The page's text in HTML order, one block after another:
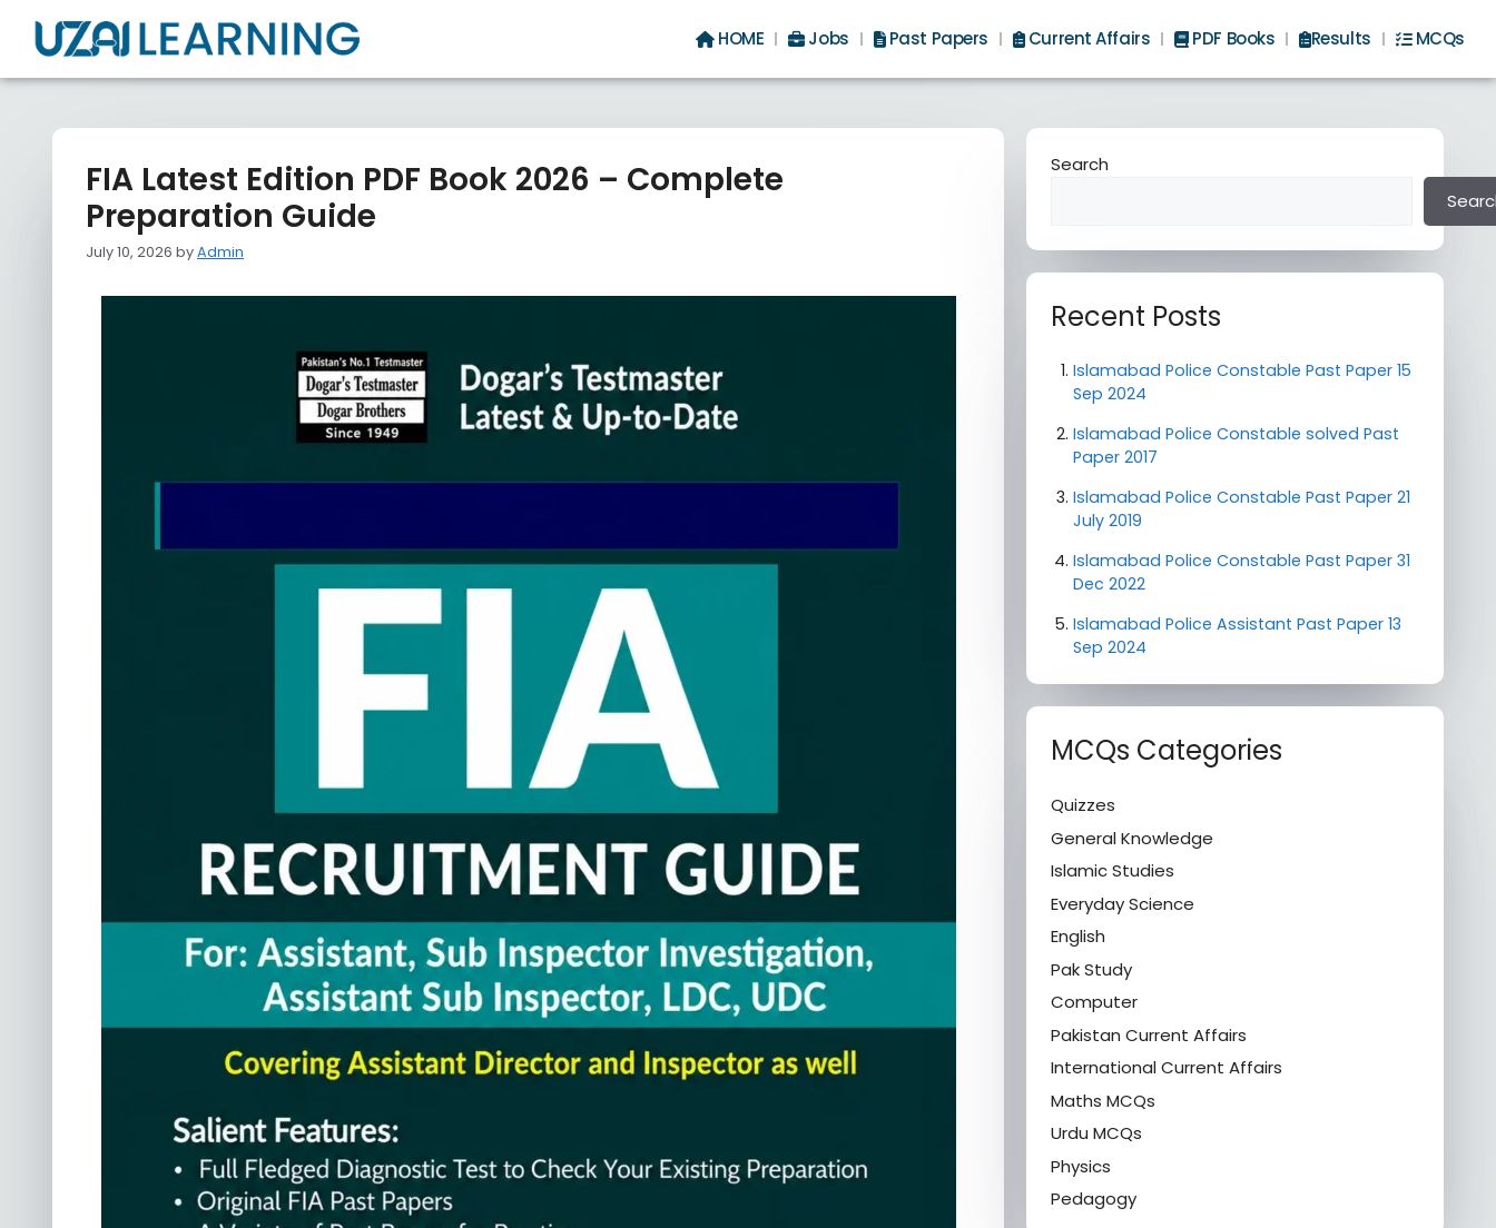
HOME Jobs Past Papers Current Affairs PDF Books Results MCQs
FIA Latest Edition PDF Book 2026 – Complete
Preparation Guide
July 10, 2026 byAdmin
Search
Recent Posts
Islamabad Police Constable Past Paper 15
Sep 2024
Islamabad Police Constable solved Past
Paper 2017
Islamabad Police Constable Past Paper 21
July 2019
Islamabad Police Constable Past Paper 31
Dec 2022
Islamabad Police Assistant Past Paper 13
Sep 2024
MCQs Categories
Quizzes
General Knowledge
Islamic Studies
Everyday Science
English
Pak Study
Computer
Pakistan Current Affairs
International Current Affairs
Maths MCQs
Urdu MCQs
Physics
Pedagogy